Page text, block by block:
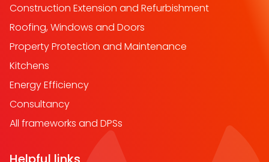
Construction Extension and Refurbishment
Roofing, Windows and Doors
Property Protection and Maintenance
Kitchens
Energy Efficiency
Consultancy
All frameworks and DPSs